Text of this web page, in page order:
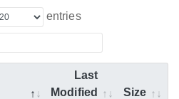
entries
Last
Modified
Size